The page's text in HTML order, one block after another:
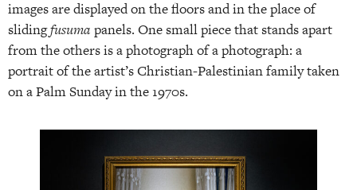
images are displayed on the floors and in the place of
slidingfusuma panels. One small piece that stands apart
from the others is a photograph of a photograph: a
portrait of the artist’s Christian-Palestinian family taken
on a Palm Sunday in the 1970s.